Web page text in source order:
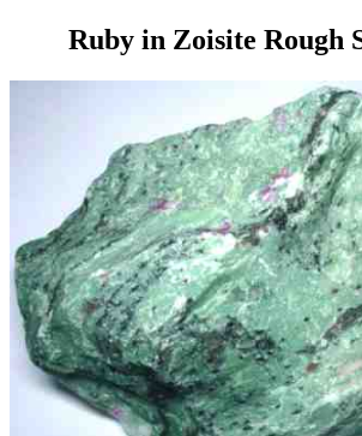
Ruby in Zoisite Rough